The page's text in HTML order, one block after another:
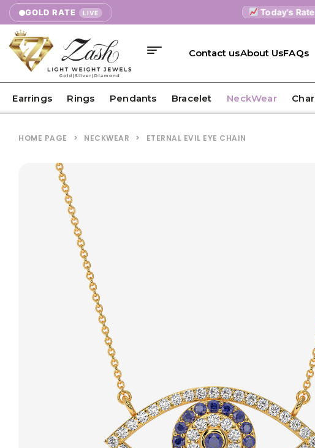
GOLD RATE LIVE Today's Rates
Contact usAbout UsFAQs
Earrings Rings Pendants Bracelet NeckWear
HOME PAGE > NECKWEAR > ETERNAL EVIL EYE CHAIN